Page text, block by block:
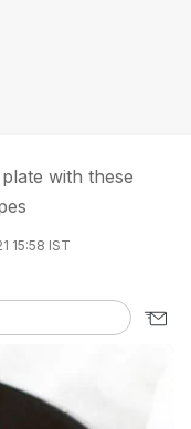
with these
15:58 IST